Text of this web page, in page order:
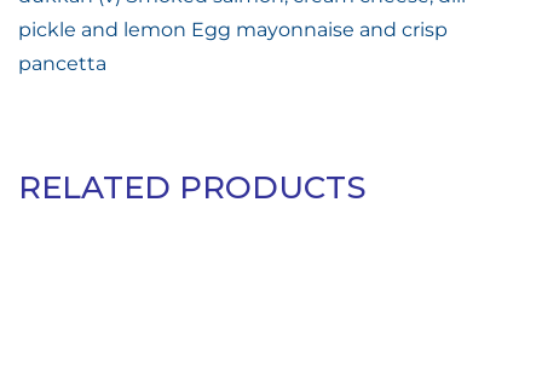
pickle and lemon Egg mayonnaise and crisp
pancetta
RELATED PRODUCTS